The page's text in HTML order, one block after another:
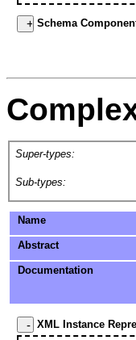
Schema
Super-types:
Sub-types:
Name
Abstract
Documentation
XML Instance